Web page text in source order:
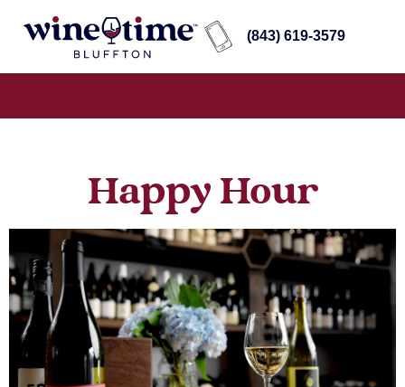
(843) 619-3579
Happy Hour